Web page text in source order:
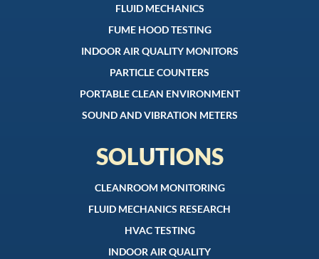
FLUID MECHANICS
FUME HOOD TESTING
INDOOR AIR QUALITY MONITORS
PARTICLE COUNTERS
PORTABLE CLEAN ENVIRONMENT
SOUND AND VIBRATION METERS
SOLUTIONS
CLEANROOM MONITORING
FLUID MECHANICS RESEARCH
HVAC TESTING
INDOOR AIR QUALITY